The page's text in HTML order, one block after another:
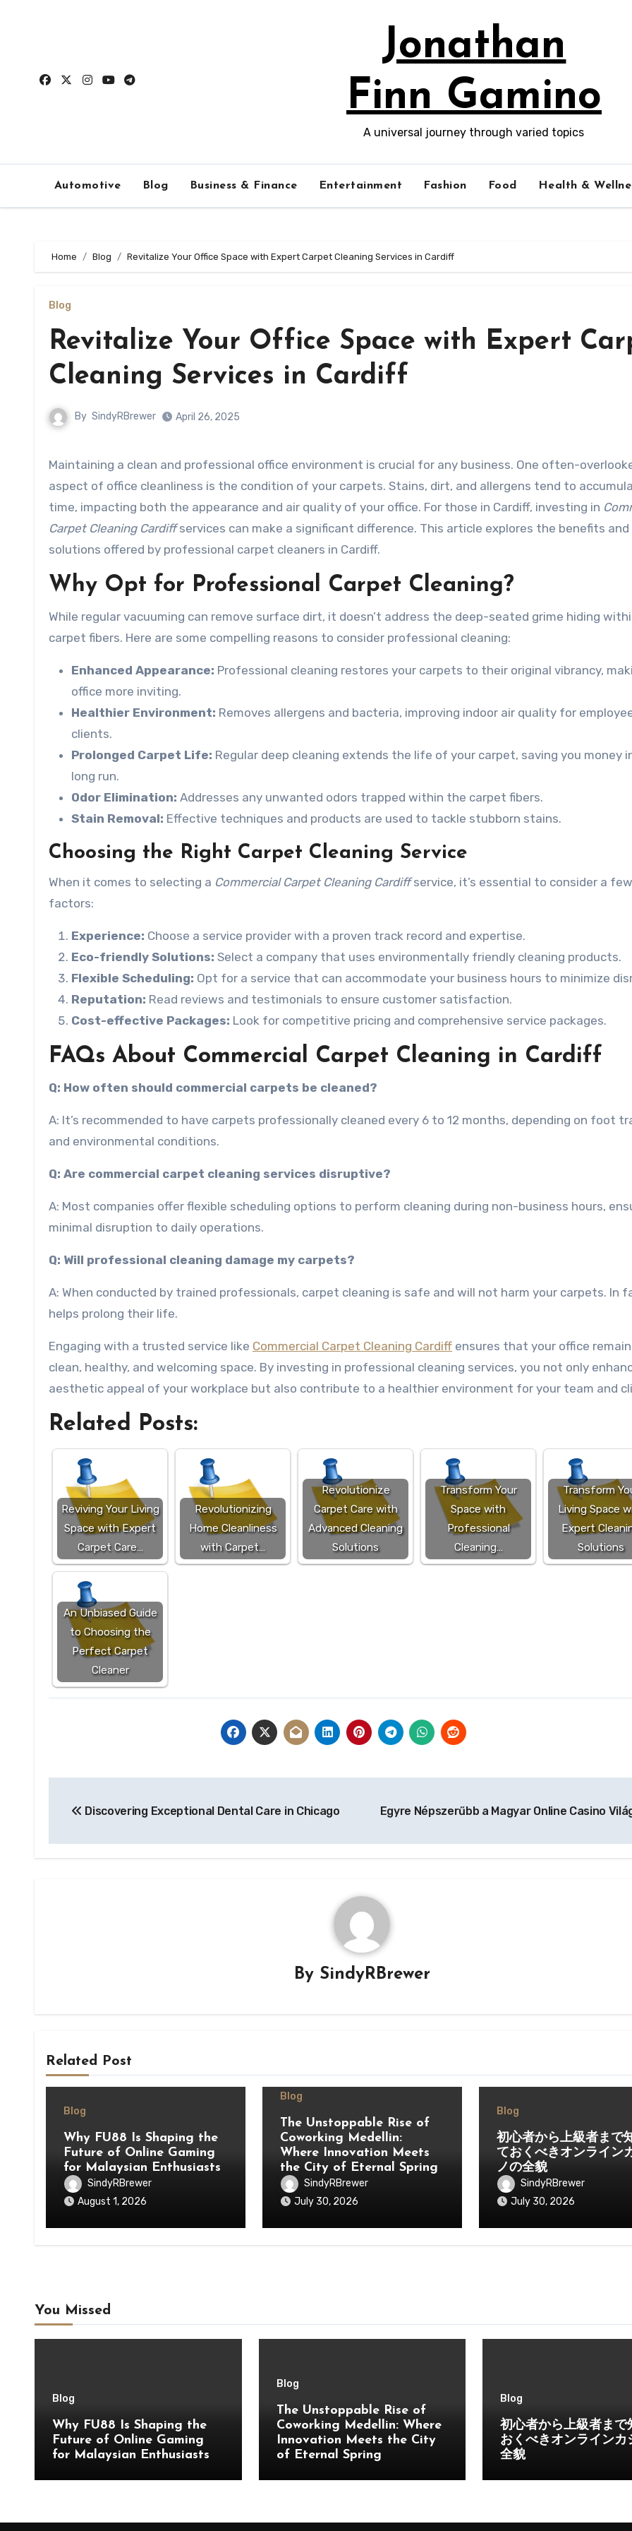
Jonathan
Finn Gamino
A universal journey through varied topics
Automotive Blog Business & Finance Entertainment Fashion Food Health &
Home Blog Revitalize Your Office Space with Expert Carpet Cleaning Services in Cardiff
Blog
Revitalize Your Office Space with Expert
Cleaning Services in Cardiff
By SindyRBrewer April 26, 2025
Maintaining a clean and professional office environment is crucial for any business. One often-overlooked
aspect of office cleanliness is the condition of your carpets. Stains, dirt, and allergens tend to
time, impacting both the appearance and air quality of your office. For those in Cardiff, investing in
Carpet Cleaning Cardiffservices can make a significant difference. This article explores the benefits and
solutions offered by professional carpet cleaners in Cardiff.
Why Opt for Professional Carpet Cleaning?
While regular vacuuming can remove surface dirt, it doesn’t address the deep-seated grime hiding
carpet fibers. Here are some compelling reasons to consider professional cleaning:
Enhanced Appearance: Professional cleaning restores your carpets to their original vibrancy,
office more inviting.
Healthier Environment: Removes allergens and bacteria, improving indoor air quality for
clients.
Prolonged Carpet Life: Regular deep cleaning extends the life of your carpet, saving you money
long run.
Odor Elimination: Addresses any unwanted odors trapped within the carpet fibers.
Stain Removal: Effective techniques and products are used to tackle stubborn stains.
Choosing the Right Carpet Cleaning Service
When it comes to selecting a Commercial Carpet Cleaning Cardiffservice, it’s essential to consider a
factors:
Experience: Choose a service provider with a proven track record and expertise.
Eco-friendly Solutions: Select a company that uses environmentally friendly cleaning products.
Flexible Scheduling: Opt for a service that can accommodate your business hours to minimize
Reputation: Read reviews and testimonials to ensure customer satisfaction.
Cost-effective Packages: Look for competitive pricing and comprehensive service packages.
FAQs About Commercial Carpet Cleaning in Cardiff
Q: How often should commercial carpets be cleaned?
A: It’s recommended to have carpets professionally cleaned every 6 to 12 months, depending on foot
and environmental conditions.
Q: Are commercial carpet cleaning services disruptive?
A: Most companies offer flexible scheduling options to perform cleaning during non-business hours,
minimal disruption to daily operations.
Q: Will professional cleaning damage my carpets?
A: When conducted by trained professionals, carpet cleaning is safe and will not harm your carpets. In
helps prolong their life.
Engaging with a trusted service like Commercial Carpet Cleaning Cardiff ensures that your office
clean, healthy, and welcoming space. By investing in professional cleaning services, you not only
aesthetic appeal of your workplace but also contribute to a healthier environment for your team and
Related Posts:
Reviving Your Living
Space with Expert
Carpet Care…
Revolutionizing
Home Cleanliness
with Carpet…
Revolutionize
Carpet Care with
Advanced Cleaning
Solutions
Transform Your
Space with
Professional
Cleaning…
Transform
Living Space
Expert
Solutions
An Unbiased Guide
to Choosing the
Perfect Carpet
Cleaner
navigation
Discovering Exceptional Dental Care in Chicago Egyre Népszerűbb a Magyar Online Casino
By SindyRBrewer
Related Post
Blog
Why FU88 Is Shaping the
Future of Online Gaming
for Malaysian Enthusiasts
SindyRBrewer
August 1, 2026
Blog
The Unstoppable Rise of
Coworking Medellin:
Where Innovation Meets
the City of Eternal Spring
SindyRBrewer
July 30, 2026
Blog
初心者から上級者まで
ておくべきオンライン
ノの全貌
SindyRBrewer
July 30, 2026
You Missed
Blog
Why FU88 Is Shaping the
Future of Online Gaming
for Malaysian Enthusiasts
Blog
The Unstoppable Rise of
Coworking Medellin: Where
Innovation Meets the City
of Eternal Spring
Blog
初心者から上級者まで
おくべきオンラインカ
全貌